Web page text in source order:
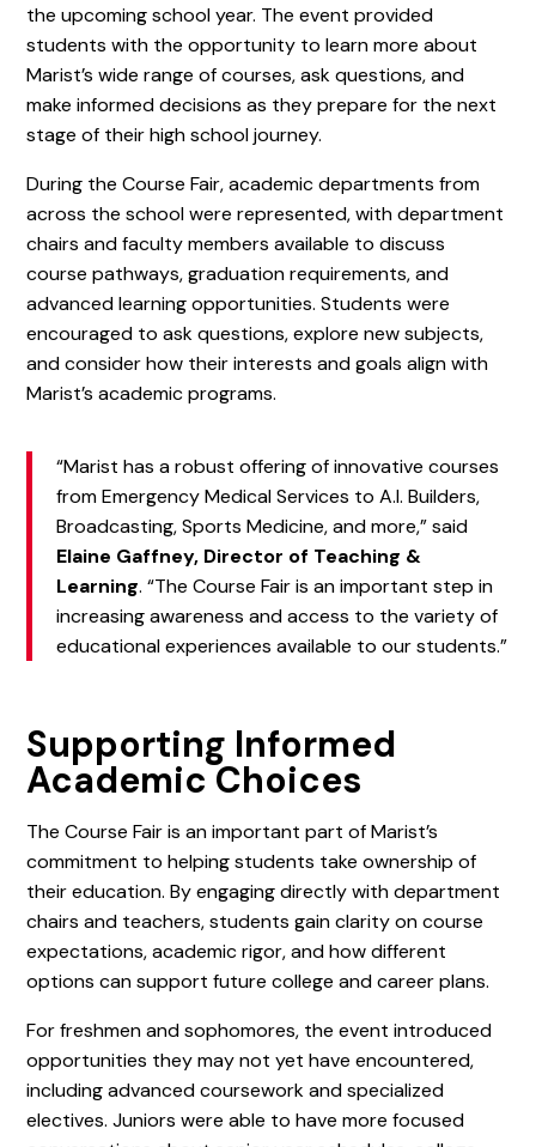
the upcoming school year. The event provided
students with the opportunity to learn more about
Marist’s wide range of courses, ask questions, and
make informed decisions as they prepare for the next
stage of their high school journey.
During the Course Fair, academic departments from
across the school were represented, with department
chairs and faculty members available to discuss
course pathways, graduation requirements, and
advanced learning opportunities. Students were
encouraged to ask questions, explore new subjects,
and consider how their interests and goals align with
Marist’s academic programs.
“Marist has a robust offering of innovative courses
from Emergency Medical Services to A.I. Builders,
Broadcasting, Sports Medicine, and more,” said
Elaine Gaffney, Director of Teaching &
Learning. “The Course Fair is an important step in
increasing awareness and access to the variety of
educational experiences available to our students.”
Supporting Informed
Academic Choices
The Course Fair is an important part of Marist’s
commitment to helping students take ownership of
their education. By engaging directly with department
chairs and teachers, students gain clarity on course
expectations, academic rigor, and how different
options can support future college and career plans.
For freshmen and sophomores, the event introduced
opportunities they may not yet have encountered,
including advanced coursework and specialized
electives. Juniors were able to have more focused